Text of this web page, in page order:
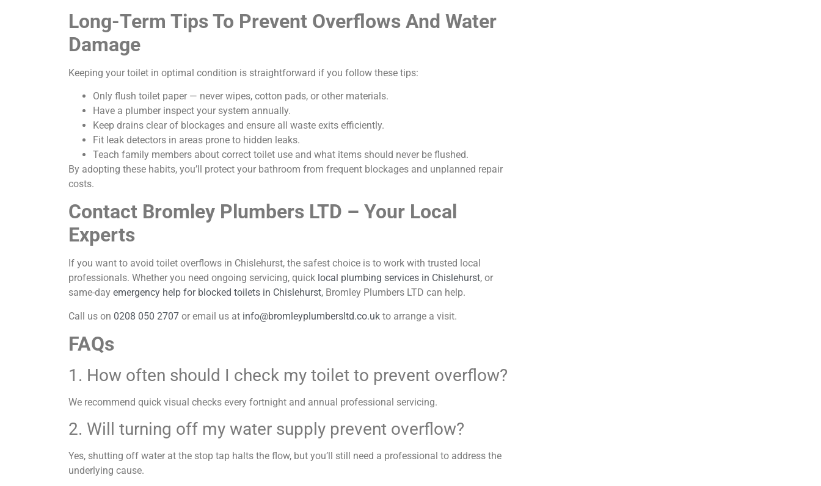
Long-Term Tips To Prevent Overflows And Water
Damage
Keeping your toilet in optimal condition is straightforward if you follow these tips:
Only flush toilet paper — never wipes, cotton pads, or other materials.
Have a plumber inspect your system annually.
Keep drains clear of blockages and ensure all waste exits efficiently.
Fit leak detectors in areas prone to hidden leaks.
Teach family members about correct toilet use and what items should never be flushed.
By adopting these habits, you’ll protect your bathroom from frequent blockages and unplanned repair
costs.
Contact Bromley Plumbers LTD – Your Local
Experts
If you want to avoid toilet overflows in Chislehurst, the safest choice is to work with trusted local
professionals. Whether you need ongoing servicing, quick local plumbing services in Chislehurst, or
same-day emergency help for blocked toilets in Chislehurst, Bromley Plumbers LTD can help.
Call us on 0208 050 2707 or email us at info@bromleyplumbersltd.co.uk to arrange a visit.
FAQs
1. How often should I check my toilet to prevent overflow?
We recommend quick visual checks every fortnight and annual professional servicing.
2. Will turning off my water supply prevent overflow?
Yes, shutting off water at the stop tap halts the flow, but you’ll still need a professional to address the
underlying cause.